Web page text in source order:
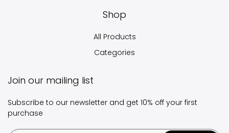
Shop
All Products
Categories
Join our mailing list
Subscribe to our newsletter and get 10% off your first
purchase